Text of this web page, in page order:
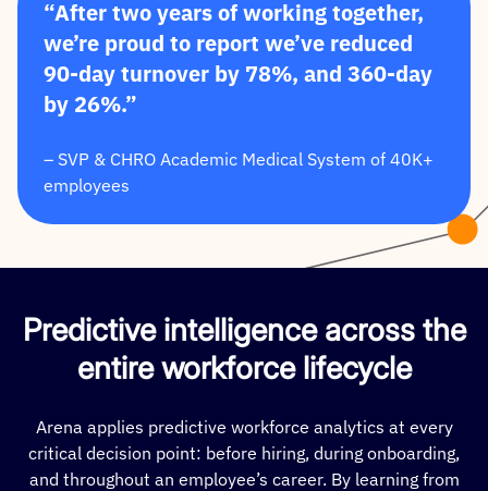
“After two years of working together,
we’re proud to report we’ve reduced
90-day turnover by 78%, and 360-day
by 26%.”
– SVP & CHRO Academic Medical System of 40K+
employees
Predictive intelligence across the
entire workforce lifecycle
Arena applies predictive workforce analytics at every
critical decision point: before hiring, during onboarding,
and throughout an employee’s career. By learning from